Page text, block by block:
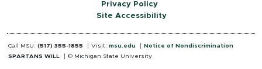
Privacy Policy
Site Accessibility
Call MSU: (517) 355-1855 Visit: msu.edu
Notice of Nondiscrimination
SPARTANS WILL
© Michigan State University